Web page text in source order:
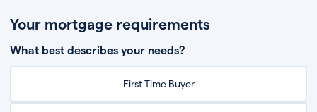
Fill in a few quick details about your situation
Chat to an expert who’ll assess your needs
Your mortgage requirements
What best describes your needs?
First Time Buyer